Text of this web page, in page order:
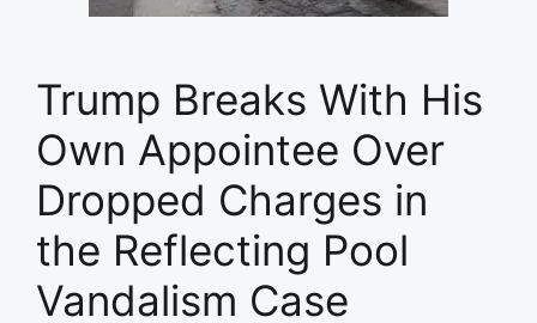
Trump Breaks With His
Own Appointee Over
Dropped Charges in
the Reflecting Pool
Vandalism Case